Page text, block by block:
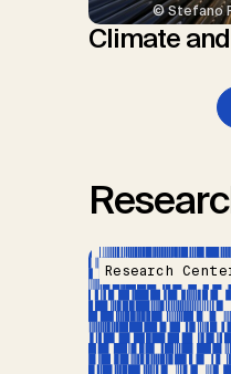
© Stefano
Climate
Research